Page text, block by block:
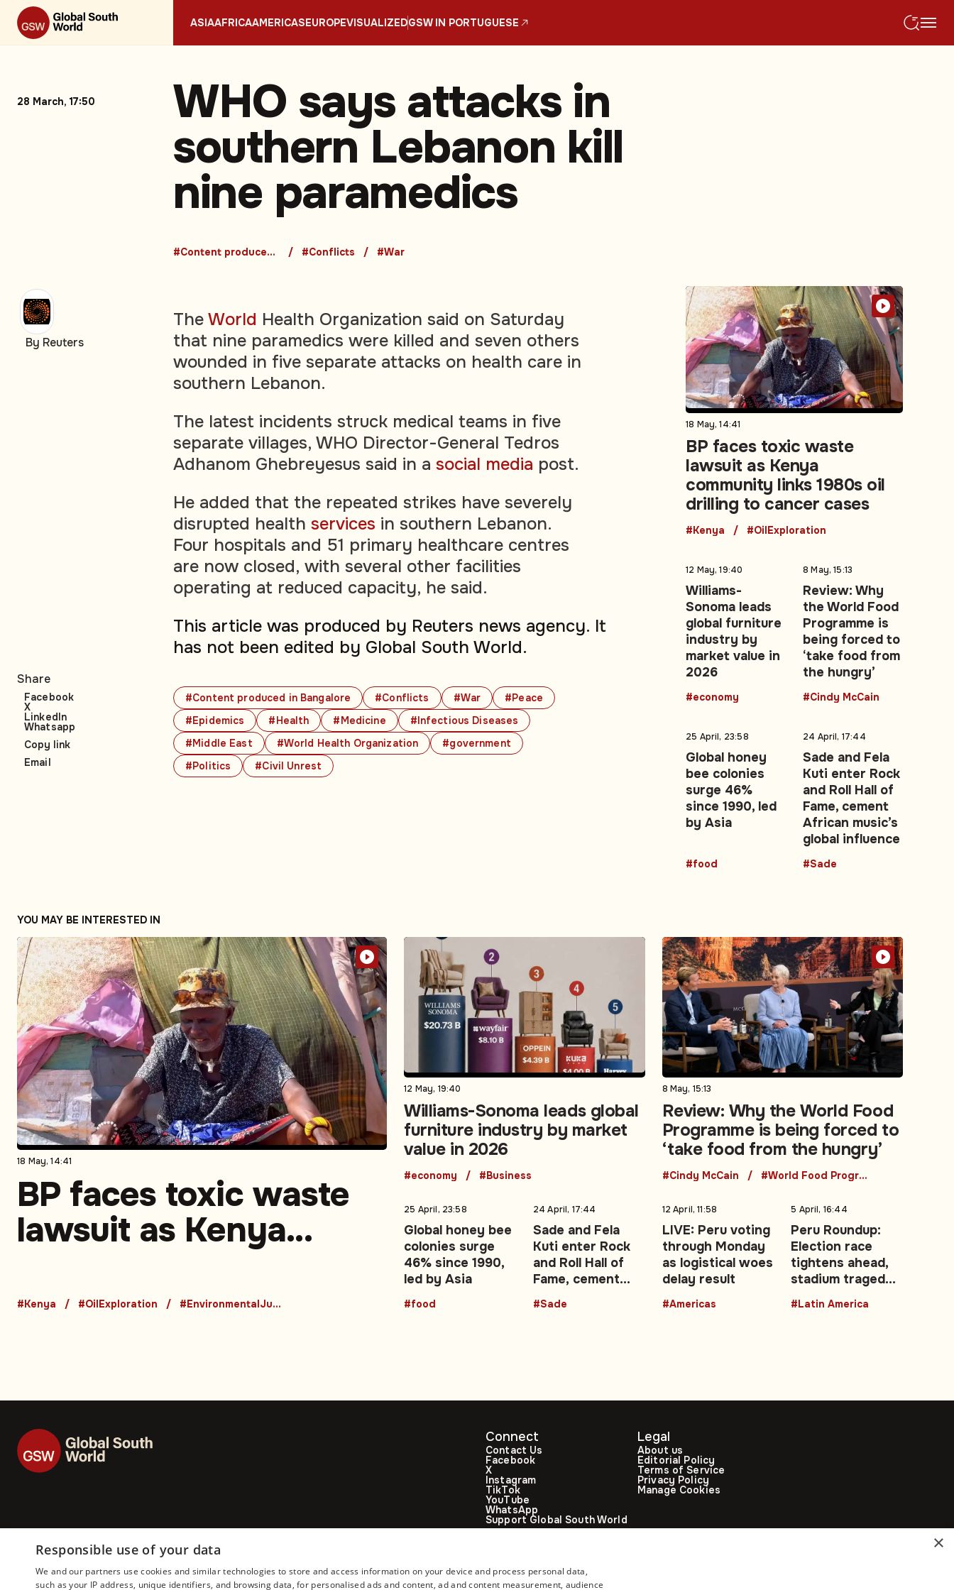
ASIAAFRICAAMERICASEUROPEVISUALIZEDGSW IN PORTUGUESE
28 March, 17:50 WHO says attacks in
southern Lebanon kill
nine paramedics
#Content produced in Bangalore #Conflicts #War
#Content produced in Bangalore #Conflicts #War
#Peace
#Epidemics
#Health #Medicine
#Infectious Diseases
#Middle East
#World Health Organization
#government
#Politics
#Civil Unrest
The World Health Organization said on Saturday
that nine paramedics were killed and seven others
wounded in five separate attacks on health care in
southern Lebanon.
The latest incidents struck medical teams in five
separate villages, WHO Director-General Tedros
Adhanom Ghebreyesus said in a social media post.
He added that the repeated strikes have severely
disrupted health services in southern Lebanon.
Four hospitals and 51 primary healthcare centres
are now closed, with several other facilities
operating at reduced capacity, he said.
This article was produced by Reuters news agency. It
has not been edited by Global South World.
By Reuters
Share
Facebook
X
LinkedIn
Whatsapp
Copy link
Email
18 May, 14:41
BP faces toxic waste
lawsuit as Kenya
community links 1980s oil
drilling to cancer cases
#Kenya #OilExploration
12 May, 19:40
Williams-
Sonoma leads
global furniture
industry by
market value in
2026
#economy
8 May, 15:13
Review: Why
the World Food
Programme is
being forced to
‘take food from
the hungry’
#Cindy McCain
25 April, 23:58
Global honey
bee colonies
surge 46%
since 1990, led
by Asia
#food
24 April, 17:44
Sade and Fela
Kuti enter Rock
and Roll Hall of
Fame, cement
African music’s
global influence
#Sade
YOU MAY BE INTERESTED IN
18 May, 14:41
BP faces toxic waste
lawsuit as Kenya
oil drilling to cancer
#Kenya #OilExploration #EnvironmentalJustice
12 May, 19:40
Williams-Sonoma leads global
furniture industry by market
value in 2026
#economy #Business
8 May, 15:13
Review: Why the World Food
Programme is being forced to
‘take food from the hungry’
#Cindy McCain #World Food Programme
25 April, 23:58
Global honey bee
colonies surge
46% since 1990,
led by Asia
#food
24 April, 17:44
Sade and Fela
Kuti enter Rock
and Roll Hall of
Fame, cement
global influence
#Sade
12 April, 11:58
LIVE: Peru voting
through Monday
as logistical woes
delay result
#Americas
5 April, 16:44
Peru Roundup:
Election race
tightens ahead,
stadium tragedy,
Peruvian
engineer joins
#Latin America
Connect
Contact Us
Facebook
X
Instagram
TikTok
YouTube
WhatsApp
Support Global South World
Legal
About us
Editorial Policy
Terms of Service
Privacy Policy
Manage Cookies
×
Responsible use of your data
We and our partners use cookies and similar technologies to store and access information on your device and process personal data,
such as your IP address, unique identifiers, and browsing data, for personalised ads and content, ad and content measurement, audience